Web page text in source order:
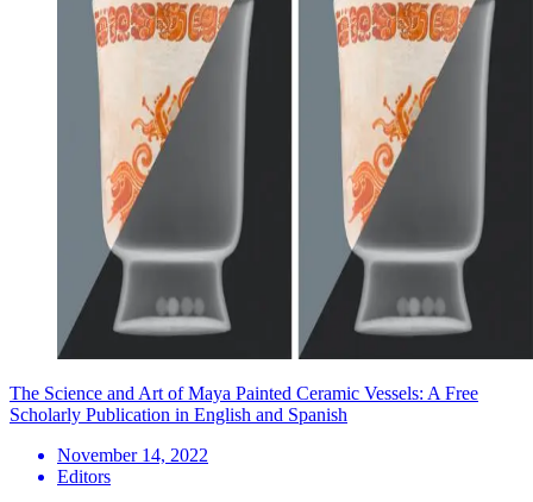
The Science and Art of Maya Painted Ceramic Vessels: A Free
Scholarly Publication in English and Spanish
November 14, 2022
Editors